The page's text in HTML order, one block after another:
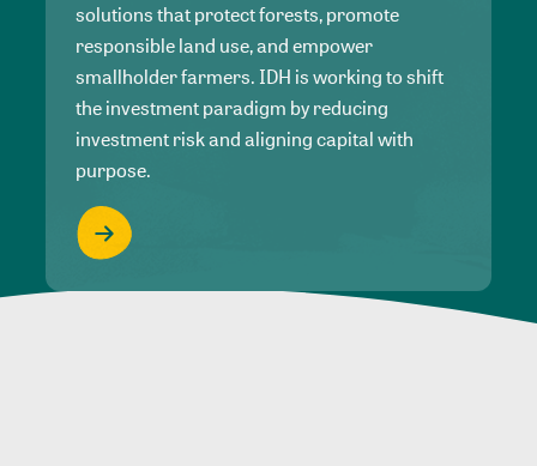
solutions that protect forests, promote
responsible land use, and empower
smallholder farmers. IDH is working to shift
the investment paradigm by reducing
investment risk and aligning capital with
purpose.